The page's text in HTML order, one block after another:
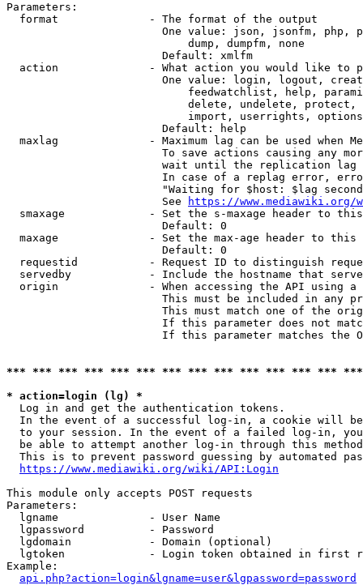
Parameters:
  format              - The format of the output
One value: json, jsonfm, php,
                            dump, dumpfm, none
                        Default: xmlfm
action              - What action you would like to
One value: login, logout,
feedwatchlist, help,
delete, undelete,
import, userrights,
                        Default: help
maxlag              - Maximum lag can be used when
To save actions causing any
wait until the replication
In case of a replag error,
"Waiting for $host: $lag
                        See
https://www.mediawiki.org/
smaxage             - Set the s-maxage header to
                        Default: 0
maxage              - Set the max-age header to
                        Default: 0
requestid           - Request ID to distinguish
servedby            - Include the hostname that
origin              - When accessing the API using
This must be included in any
This must match one of the
If this parameter does not
If this parameter matches the
*** *** *** *** *** *** *** *** *** *** *** *** ***
* action=login (lg) *
  Log in and get the authentication tokens.
In the event of a successful log-in, a cookie will
to your session. In the event of a failed log-in,
be able to attempt another log-in through this
This is to prevent password guessing by automated
https://www.mediawiki.org/wiki/API:Login
This module only accepts POST requests
Parameters:
  lgname              - User Name
  lgpassword          - Password
  lgdomain            - Domain (optional)
lgtoken             - Login token obtained in first
Example:
api.php?action=login&lgname=user&lgpassword=password